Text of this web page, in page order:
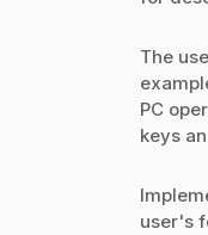
The
PC
keys
user's